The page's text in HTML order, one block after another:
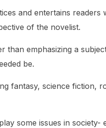
and entertains readers
of the novelist.
than emphasizing a
be.
fantasy, science fiction,
some issues in